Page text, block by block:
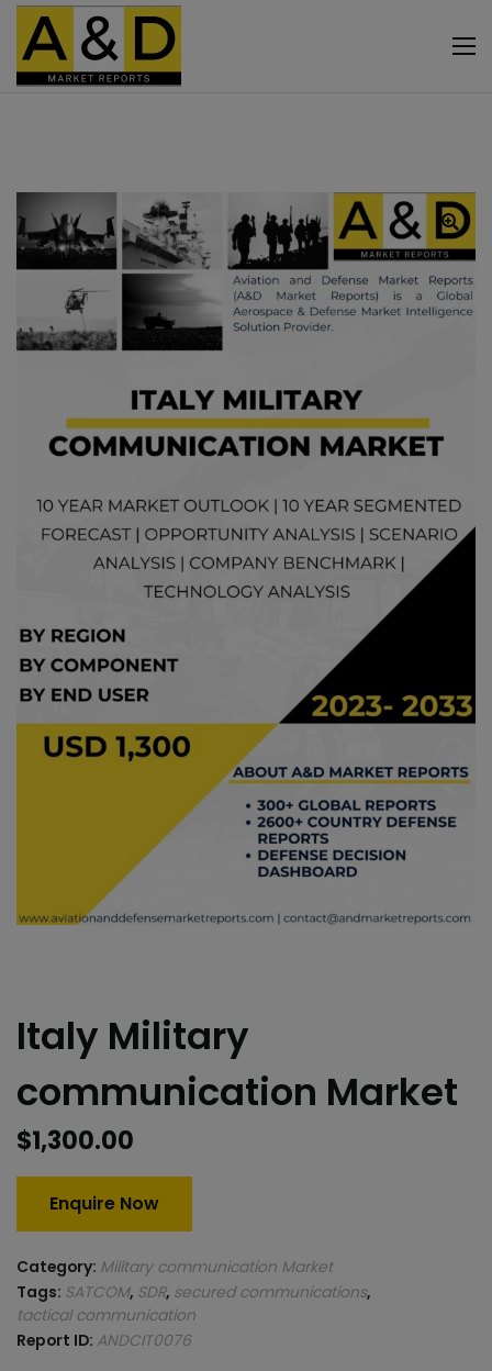
Italy Military
communication Market
$1,300.00
Enquire Now
Category: Military communication Market
Tags: SATCOM, SDR, secured communications,
tactical communication
Report ID: ANDCIT0076